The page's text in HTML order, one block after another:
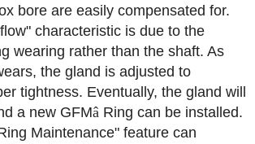
bore are easily compensated for.
characteristic is due to the
wearing rather than the shaft. As
the gland is adjusted to
tightness. Eventually, the gland will
a new GFMâRing can be installed.
Maintenance" feature can